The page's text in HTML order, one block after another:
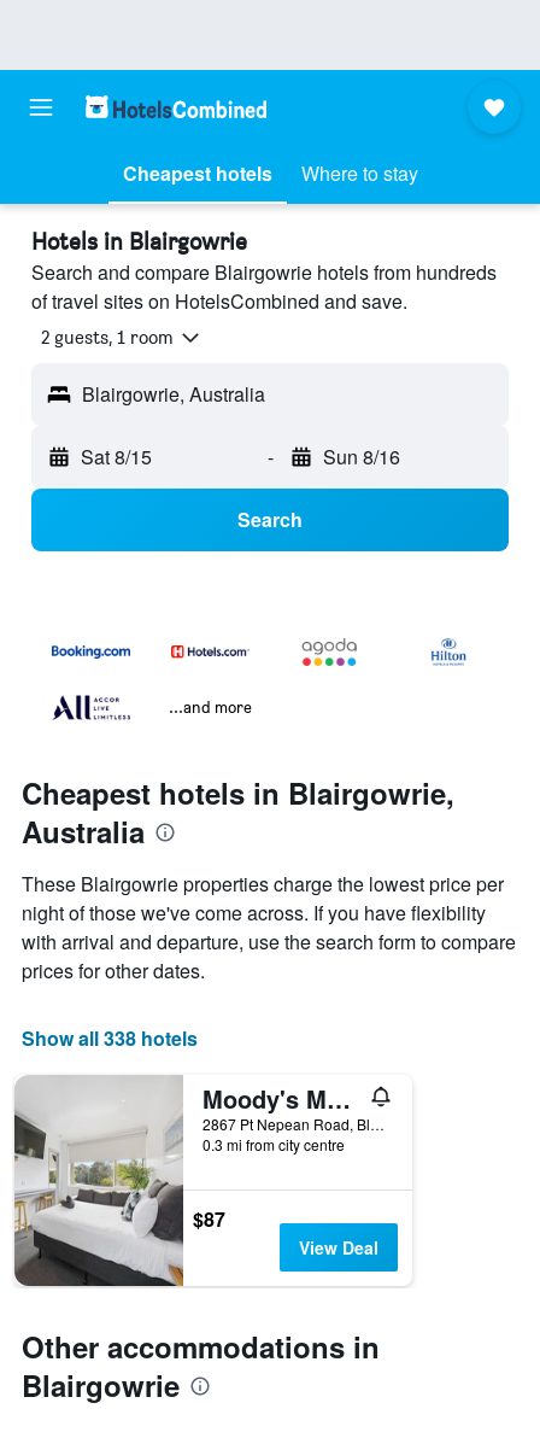
Cheapest hotels Where to stay
Hotels in Blairgowrie
Search and compare Blairgowrie hotels from hundreds
of travel sites on HotelsCombined and save.
2 guests, 1 room
Blairgowrie, Australia
Sat 8/15 - Sun 8/16
Search
...and more
Cheapest hotels in Blairgowrie,
Australia
These Blairgowrie properties charge the lowest price per
night of those we've come across. If you have flexibility
with arrival and departure, use the search form to compare
prices for other dates.
Show all 338 hotels
Moody's Motel
2867 Pt Nepean Road, Blairgowrie, VIC, Australia
0.3 mi from city centre
$87
View Deal
Other accommodations in
Blairgowrie